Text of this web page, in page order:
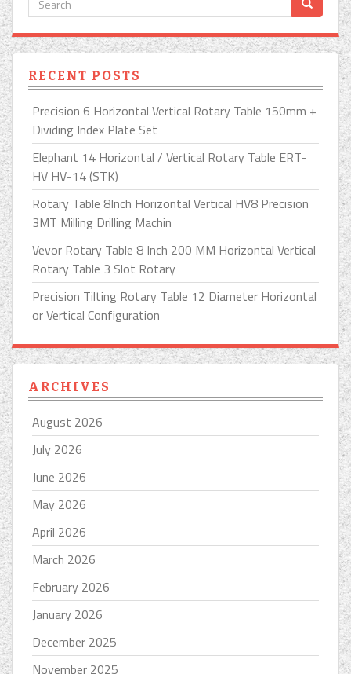
RECENT POSTS
Precision 6 Horizontal Vertical Rotary Table 150mm +
Dividing Index Plate Set
Elephant 14 Horizontal / Vertical Rotary Table ERT-
HV HV-14 (STK)
Rotary Table 8Inch Horizontal Vertical HV8 Precision
3MT Milling Drilling Machin
Vevor Rotary Table 8 Inch 200 MM Horizontal Vertical
Rotary Table 3 Slot Rotary
Precision Tilting Rotary Table 12 Diameter Horizontal
or Vertical Configuration
ARCHIVES
August 2026
July 2026
June 2026
May 2026
April 2026
March 2026
February 2026
January 2026
December 2025
November 2025